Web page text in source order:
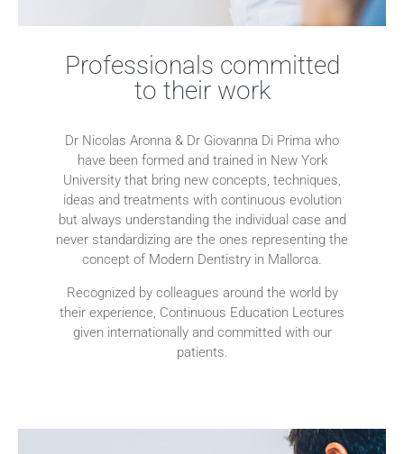
Professionals committed
to their work
Dr Nicolas Aronna & Dr Giovanna Di Prima who
have been formed and trained in New York
University that bring new concepts, techniques,
ideas and treatments with continuous evolution
but always understanding the individual case and
never standardizing are the ones representing the
concept of Modern Dentistry in Mallorca.
Recognized by colleagues around the world by
their experience, Continuous Education Lectures
given internationally and committed with our
patients.